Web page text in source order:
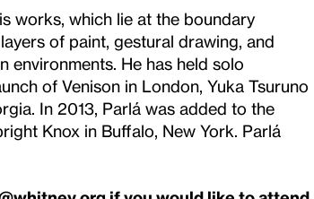
works, which lie at the boundary
of paint, gestural drawing, and
environments. He has held solo
of Venison in London, Yuka Tsuruno
In 2013, Parlá was added to the
Knox in Buffalo, New York. Parlá